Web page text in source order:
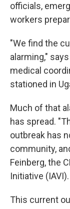
officials,
workers
"We find the
alarming,"
medical
stationed in
Much of that
has spread.
outbreak has
community,
Feinberg, the
Initiative (IAVI).
This current